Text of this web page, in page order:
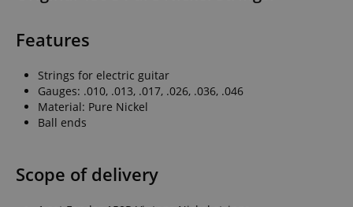
Features
Strings for electric guitar
Gauges: .010, .013, .017, .026, .036, .046
Material: Pure Nickel
Ball ends
Scope of delivery